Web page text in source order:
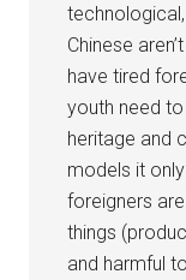
Chinese
have tired
youth need
heritage and
models it
foreigners
things
and harmful